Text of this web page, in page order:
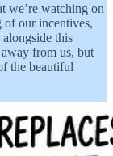
we’re watching on
of our incentives,
this
from us, but
the beautiful